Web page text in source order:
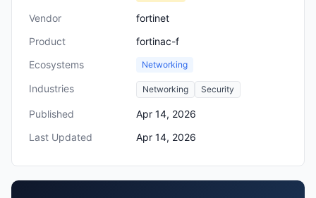
Vendor
fortinet
Product
fortinac-f
Ecosystems
Networking
Industries Networking Security
Published
Apr 14, 2026
Last Updated
Apr 14, 2026